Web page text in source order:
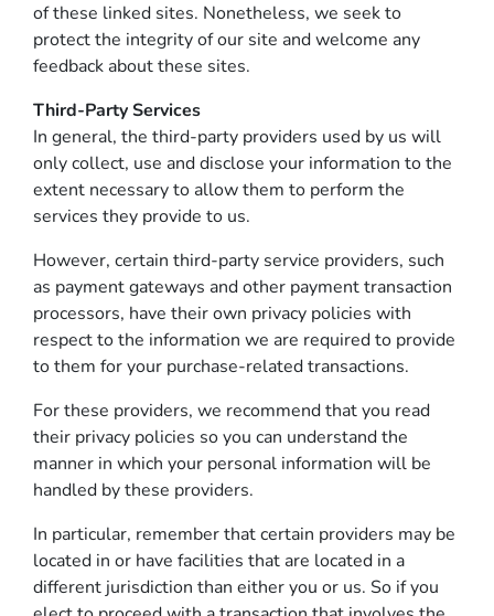
of these linked sites. Nonetheless, we seek to
protect the integrity of our site and welcome any
feedback about these sites.
Third-Party Services
In general, the third-party providers used by us will
only collect, use and disclose your information to the
extent necessary to allow them to perform the
services they provide to us.
However, certain third-party service providers, such
as payment gateways and other payment transaction
processors, have their own privacy policies with
respect to the information we are required to provide
to them for your purchase-related transactions.
For these providers, we recommend that you read
their privacy policies so you can understand the
manner in which your personal information will be
handled by these providers.
In particular, remember that certain providers may be
located in or have facilities that are located in a
different jurisdiction than either you or us. So if you